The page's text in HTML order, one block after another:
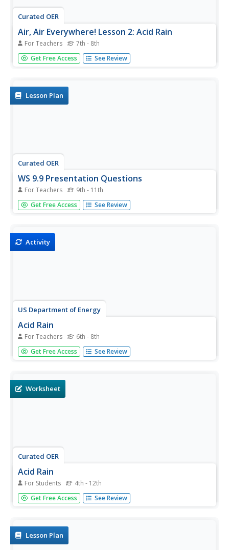
Curated OER
Air, Air Everywhere! Lesson 2: Acid Rain
For Teachers 7th - 8th
Middle school environmentalists record the pH of four
different liquids, including two aerosol cleaning products.
Although...
Get Free Access See Review
Lesson Plan
Curated OER
WS 9.9 Presentation Questions
For Teachers 9th - 11th
In this presentation worksheet, students answer
questions about five different topics presented in class.
Get Free Access See Review
Activity
US Department of Energy
Acid Rain
For Teachers 6th - 8th
Young scholars conduct an experiment using two or three
plants. They sprinkle one plant with water and the other
Get Free Access See Review
Worksheet
Curated OER
Acid Rain
For Students 4th - 12th
In this acid rain worksheet students complete a series of
questions on acidity and how acid rain forms. Students
Get Free Access See Review
Lesson Plan